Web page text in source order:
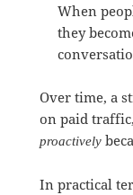
When
they
Over time, a
on paid
proactively
In practical